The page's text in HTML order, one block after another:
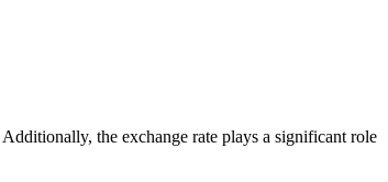
the exchange rate plays a significant role